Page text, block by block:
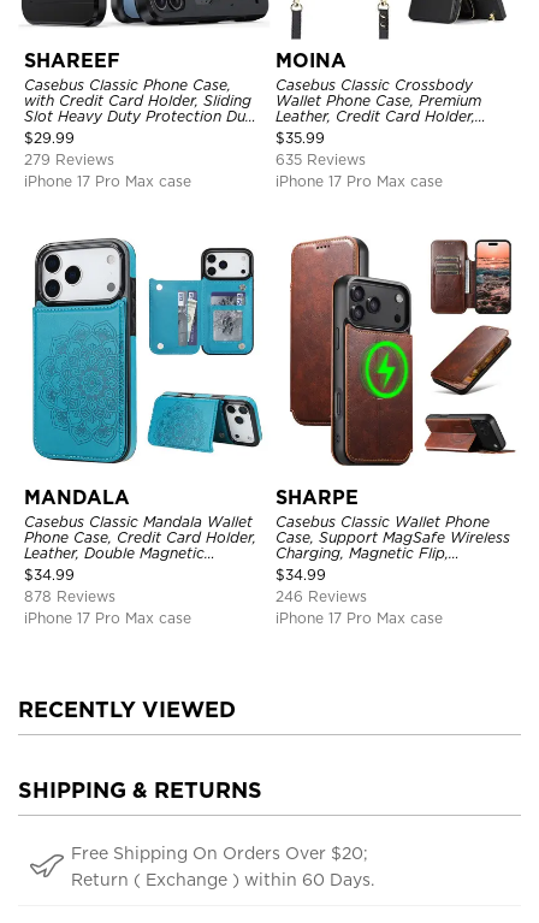
SHAREEF
Casebus Classic Phone Case,
with Credit Card Holder, Sliding
Slot Heavy Duty Protection Dual
Layer Armor Shell Cover
$29.99
279 Reviews
iPhone 17 Pro Max case
MOINA
Casebus Classic Crossbody
Wallet Phone Case, Premium
Leather, Credit Card Holder,
Zipper Pocket Purse Handbag,
Kickstand Shockproof Case
$35.99
635 Reviews
iPhone 17 Pro Max case
MANDALA
Casebus Classic Mandala Wallet
Phone Case, Credit Card Holder,
Leather, Double Magnetic
Buttons, Shockproof Case
$34.99
878 Reviews
iPhone 17 Pro Max case
SHARPE
Casebus Classic Wallet Phone
Case, Support MagSafe Wireless
Charging, Magnetic Flip,
Premium Leather
$34.99
246 Reviews
iPhone 17 Pro Max case
RECENTLY VIEWED
SHIPPING & RETURNS
Free Shipping On Orders Over $20;
Return ( Exchange ) within 60 Days.